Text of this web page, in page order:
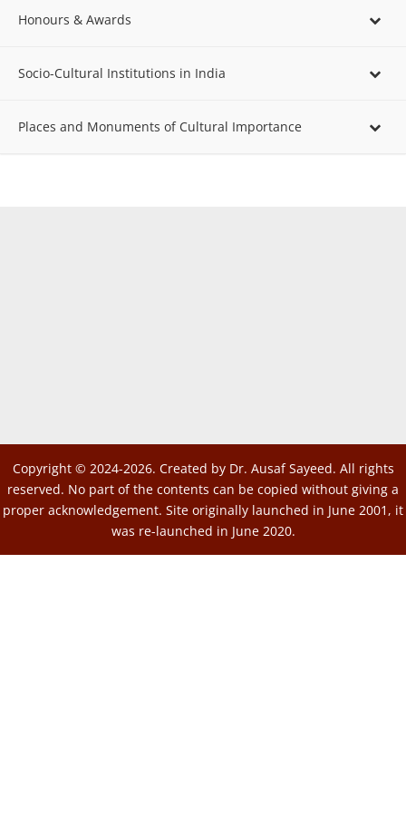
Honours & Awards
Socio-Cultural Institutions in India
Places and Monuments of Cultural Importance
Copyright © 2024-2026. Created by Dr. Ausaf Sayeed. All rights
reserved. No part of the contents can be copied without giving a
proper acknowledgement. Site originally launched in June 2001, it
was re-launched in June 2020.